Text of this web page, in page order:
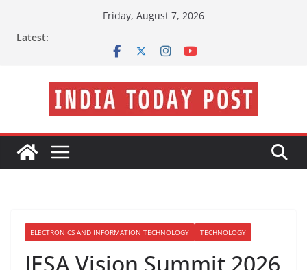
Friday, August 7, 2026
Latest:
ELECTRONICS AND INFORMATION TECHNOLOGY TECHNOLOGY
IESA Vision Summit 2026